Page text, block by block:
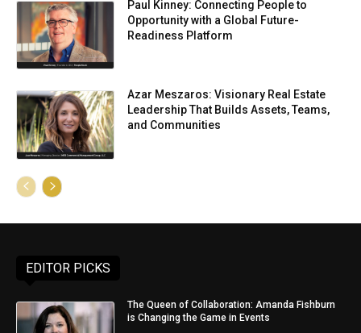
Paul Kinney: Connecting People to
Opportunity with a Global Future-
Readiness Platform
Azar Meszaros: Visionary Real Estate
Leadership That Builds Assets, Teams,
and Communities
EDITOR PICKS
The Queen of Collaboration: Amanda Fishburn
is Changing the Game in Events